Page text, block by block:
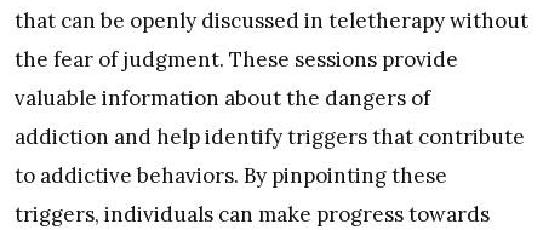
that can be openly discussed in teletherapy without
the fear of judgment. These sessions provide
valuable information about the dangers of
addiction and help identify triggers that contribute
to addictive behaviors. By pinpointing these
triggers, individuals can make progress towards